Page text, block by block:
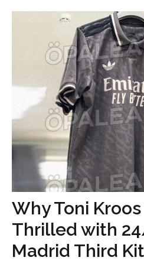
Why Toni Kroos
Thrilled with
Madrid Third